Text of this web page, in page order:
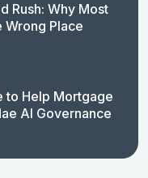
Rush: Why Most
Wrong Place
to Help Mortgage
AI Governance